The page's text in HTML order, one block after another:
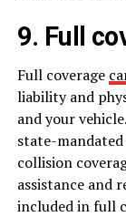
9. Full
Full coverage
liability and
and your
state-
collision
assistance and
included in full